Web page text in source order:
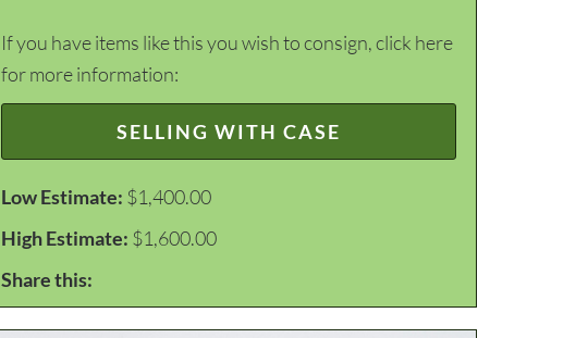
If you have items like this you wish to consign, click here
for more information:
SELLING WITH CASE
Low Estimate: $1,400.00
High Estimate: $1,600.00
Share this: